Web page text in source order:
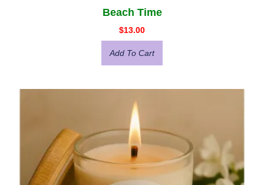
Beach Time
$13.00
Add To Cart